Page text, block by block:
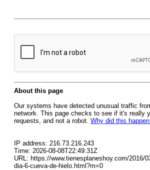
About this page
Our systems have detected unusual traffic
network. This page checks to see if it's really
requests, and not a robot. Why did this
IP address: 216.73.216.243
Time: 2026-08-08T22:49:31Z
URL: https://www.tienesplaneshoy.com/2016/
dia-6-cueva-de-hielo.html?m=0